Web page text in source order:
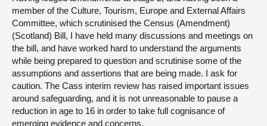
member of the Culture, Tourism, Europe and External Affairs
Committee, which scrutinised the Census (Amendment)
(Scotland) Bill, I have held many discussions and meetings on
the bill, and have worked hard to understand the arguments
while being prepared to question and scrutinise some of the
assumptions and assertions that are being made. I ask for
caution. The Cass interim review has raised important issues
around safeguarding, and it is not unreasonable to pause a
reduction in age to 16 in order to take full cognisance of
emerging evidence and concerns.